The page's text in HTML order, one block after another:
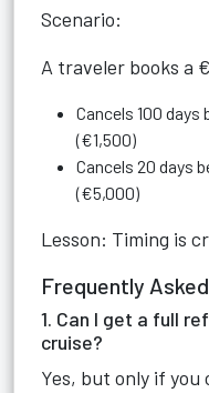
Scenario:
A traveler books a
Cancels 100
(€1,500)
Cancels 20 days
(€5,000)
Lesson: Timing is
Frequently
1. Can I get a full
cruise?
Yes, but only if